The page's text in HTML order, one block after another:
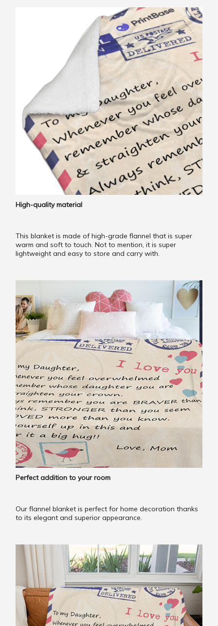
High-quality material
This blanket is made of high-grade flannel that is super
warm and soft to touch. Not to mention, it is super
lightweight and easy to store and carry with.
Perfect addition to your room
Our flannel blanket is perfect for home decoration thanks
to its elegant and superior appearance.